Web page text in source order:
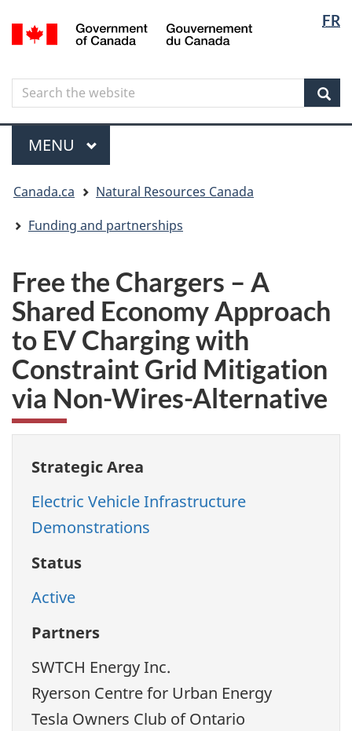
to
content
to
government"
to
HTML
FR
Canada
Search
Search
the
website
Menu
MAIN
MENU
are
here
Canada.ca
Natural Resources Canada
Funding and partnerships
Free the Chargers – A
Shared Economy Approach
to EV Charging with
Constraint Grid Mitigation
via Non-Wires-Alternative
Strategic Area
Electric Vehicle Infrastructure
Demonstrations
Status
Active
Partners
SWTCH Energy Inc.
Ryerson Centre for Urban Energy
Tesla Owners Club of Ontario